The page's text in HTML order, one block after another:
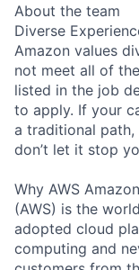
About the team
Diverse
Amazon values
not meet all of
listed in the job
to apply. If your
a traditional path,
don’t let it stop
Why AWS
(AWS) is the
adopted cloud
computing and